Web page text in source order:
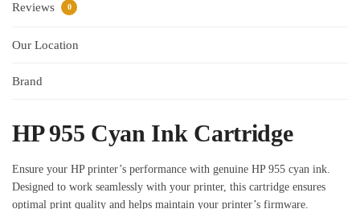
Reviews 0
Our Location
Brand
HP 955 Cyan Ink Cartridge
Ensure your HP printer’s performance with genuine HP 955 cyan ink.
Designed to work seamlessly with your printer, this cartridge ensures
optimal print quality and helps maintain your printer’s firmware.